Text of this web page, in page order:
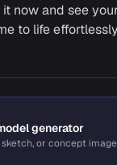
it now and see
to life
generator
sketch, or concept